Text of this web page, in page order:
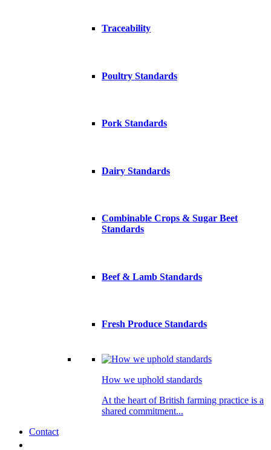
Traceability
Poultry Standards
Pork Standards
Dairy Standards
Combinable Crops & Sugar Beet
Standards
Beef & Lamb Standards
Fresh Produce Standards
How we uphold standards
At the heart of British farming practice is a
shared commitment...
Contact